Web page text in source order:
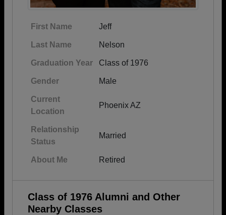
First Name Jeff
Last Name Nelson
Graduation Year Class of 1976
Gender Male
Current
Location
Phoenix AZ
Relationship
Status
Married
About Me Retired
Class of 1976 Alumni and Other
Nearby Classes